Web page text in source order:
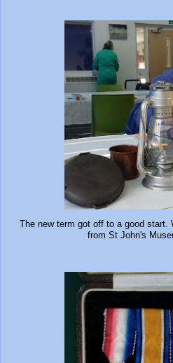
The new term got off to a good start.
from St John's